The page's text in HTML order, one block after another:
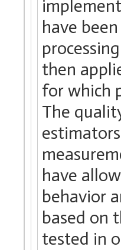
have
then
for which
The
have
behavior
based on
tested in